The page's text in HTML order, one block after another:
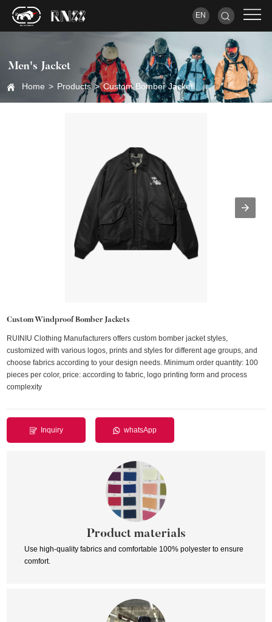
EN
Men's Jacket
Home > Products > Custom Bomber Jacket
Custom Windproof Bomber Jackets
RUINIU Clothing Manufacturers offers custom bomber jacket styles,
customized with various logos, prints and styles for different age groups, and
choose fabrics according to your design needs. Minimum order quantity: 100
pieces per color, price: according to fabric, logo printing form and process
complexity
Inquiry whatsApp
Product materials
Use high-quality fabrics and comfortable 100% polyester to ensure
comfort.